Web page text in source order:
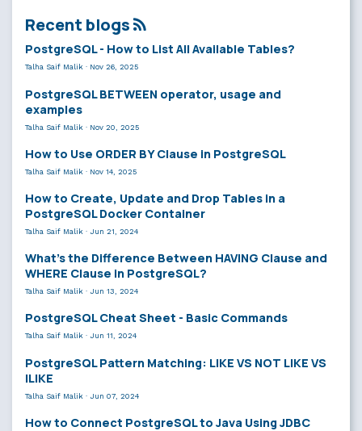
Recent blogs
PostgreSQL - How to List All Available Tables?
Talha Saif Malik · Nov 26, 2025
PostgreSQL BETWEEN operator, usage and
examples
Talha Saif Malik · Nov 20, 2025
How to Use ORDER BY Clause in PostgreSQL
Talha Saif Malik · Nov 14, 2025
How to Create, Update and Drop Tables in a
PostgreSQL Docker Container
Talha Saif Malik · Jun 21, 2024
What’s the Difference Between HAVING Clause and
WHERE Clause in PostgreSQL?
Talha Saif Malik · Jun 13, 2024
PostgreSQL Cheat Sheet - Basic Commands
Talha Saif Malik · Jun 11, 2024
PostgreSQL Pattern Matching: LIKE VS NOT LIKE VS
ILIKE
Talha Saif Malik · Jun 07, 2024
How to Connect PostgreSQL to Java Using JDBC